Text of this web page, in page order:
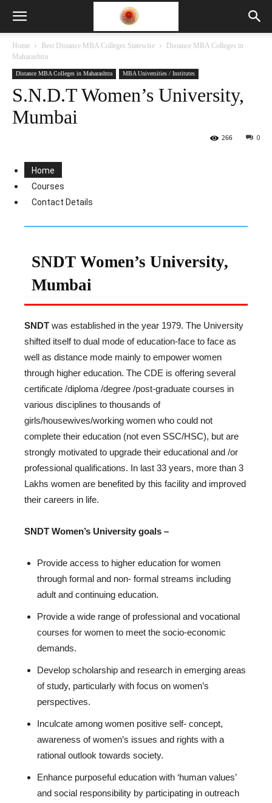
Home Best Distance MBA Colleges Statewise
Distance MBA Colleges in
Maharashtra
Distance MBA Colleges in Maharashtra MBA Universities / Institutes
S.N.D.T Women’s University,
Mumbai
0
266
Home
Courses
Contact Details
SNDT Women’s University,
Mumbai
SNDT was established in the year 1979. The University
shifted itself to dual mode of education-face to face as
well as distance mode mainly to empower women
through higher education. The CDE is offering several
certificate /diploma /degree /post-graduate courses in
various disciplines to thousands of
girls/housewives/working women who could not
complete their education (not even SSC/HSC), but are
strongly motivated to upgrade their educational and /or
professional qualifications. In last 33 years, more than 3
Lakhs women are benefited by this facility and improved
their careers in life.
SNDT Women’s University goals –
Provide access to higher education for women
through formal and non- formal streams including
adult and continuing education.
Provide a wide range of professional and vocational
courses for women to meet the socio-economic
demands.
Develop scholarship and research in emerging areas
of study, particularly with focus on women’s
perspectives.
Inculcate among women positive self- concept,
awareness of women’s issues and rights with a
rational outlook towards society.
Enhance purposeful education with ‘human values’
and social responsibility by participating in outreach